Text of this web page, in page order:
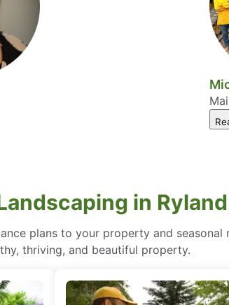
in
plans to your property and
thriving, and beautiful property.